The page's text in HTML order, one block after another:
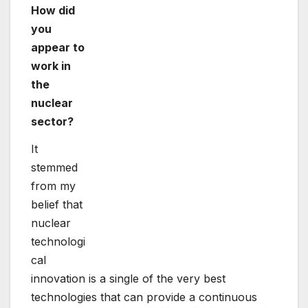
The most fulfilling element of my career is
getting equipped to work together with nuclear
protection research experts from unique
nations and realize benefits.
What information would you give to females
and girls interested in a job in the nuclear
sector?
I would assure that they know that the nuclear
industry is really broad and has many fantastic
individuals in it who you will have the
opportunity to meet and find out from.
Through the
have been equipped to get to know superb
girls from several various countries, which has
enriched my existence immensely. I would say